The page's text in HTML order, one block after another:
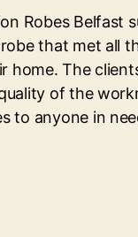
Robes Belfast
that met all
home. The
of the
to anyone in